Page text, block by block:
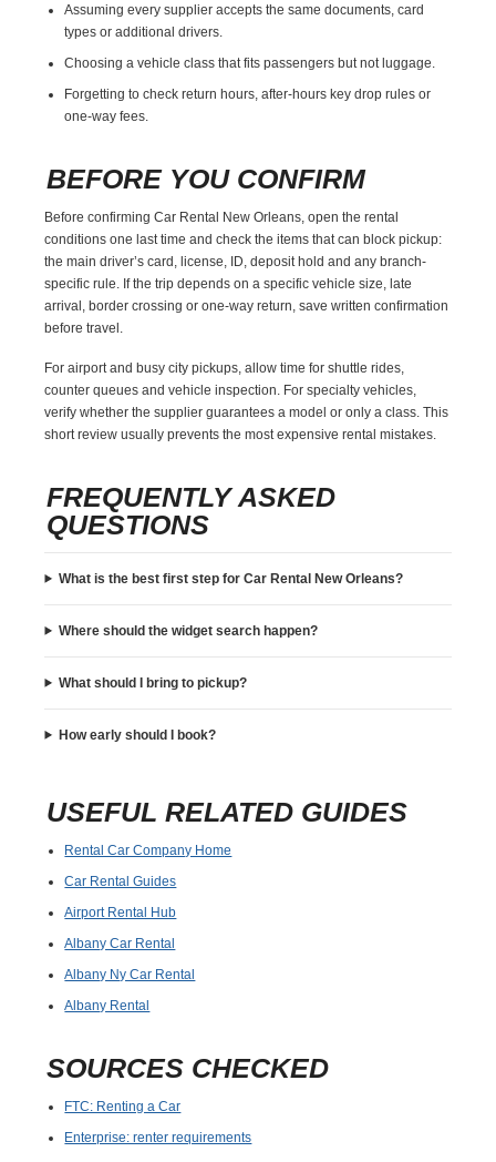
Assuming every supplier accepts the same documents, card
types or additional drivers.
Choosing a vehicle class that fits passengers but not luggage.
Forgetting to check return hours, after-hours key drop rules or
one-way fees.
BEFORE YOU CONFIRM
Before confirming Car Rental New Orleans, open the rental
conditions one last time and check the items that can block pickup:
the main driver’s card, license, ID, deposit hold and any branch-
specific rule. If the trip depends on a specific vehicle size, late
arrival, border crossing or one-way return, save written confirmation
before travel.
For airport and busy city pickups, allow time for shuttle rides,
counter queues and vehicle inspection. For specialty vehicles,
verify whether the supplier guarantees a model or only a class. This
short review usually prevents the most expensive rental mistakes.
FREQUENTLY ASKED
QUESTIONS
What is the best first step for Car Rental New Orleans?
Where should the widget search happen?
What should I bring to pickup?
How early should I book?
USEFUL RELATED GUIDES
Rental Car Company Home
Car Rental Guides
Airport Rental Hub
Albany Car Rental
Albany Ny Car Rental
Albany Rental
SOURCES CHECKED
FTC: Renting a Car
Enterprise: renter requirements